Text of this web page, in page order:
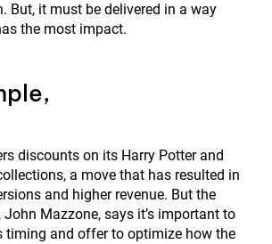
But, it must be delivered in a way
the most impact.
discounts on its Harry Potter and
a move that has resulted in
and higher revenue. But the
John Mazzone, says it’s important to
timing and offer to optimize how the